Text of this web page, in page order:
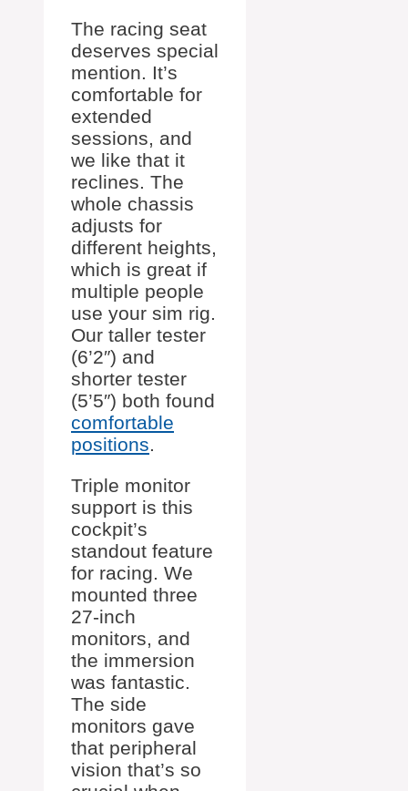
The racing seat
deserves special
mention. It’s
comfortable for
extended
sessions, and
we like that it
reclines. The
whole chassis
adjusts for
different heights,
which is great if
multiple people
use your sim rig.
Our taller tester
(6’2″) and
shorter tester
(5’5″) both found
comfortable
positions.
Triple monitor
support is this
cockpit’s
standout feature
for racing. We
mounted three
27-inch
monitors, and
the immersion
was fantastic.
The side
monitors gave
that peripheral
vision that’s so